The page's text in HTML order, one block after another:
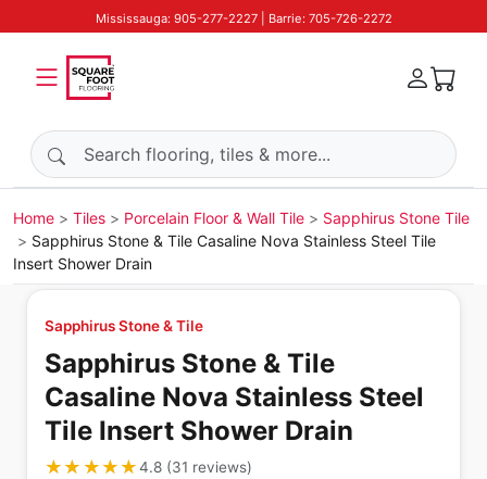
Mississauga: 905-277-2227 | Barrie: 705-726-2272
Search products
Home Tiles Porcelain Floor & Wall Tile
Sapphirus Stone Tile
Sapphirus Stone & Tile Casaline Nova Stainless Steel Tile
Insert Shower Drain
Sapphirus Stone & Tile
Sapphirus Stone & Tile
Casaline Nova Stainless Steel
Tile Insert Shower Drain
★★★★★
★★★★★4.8(31 reviews)